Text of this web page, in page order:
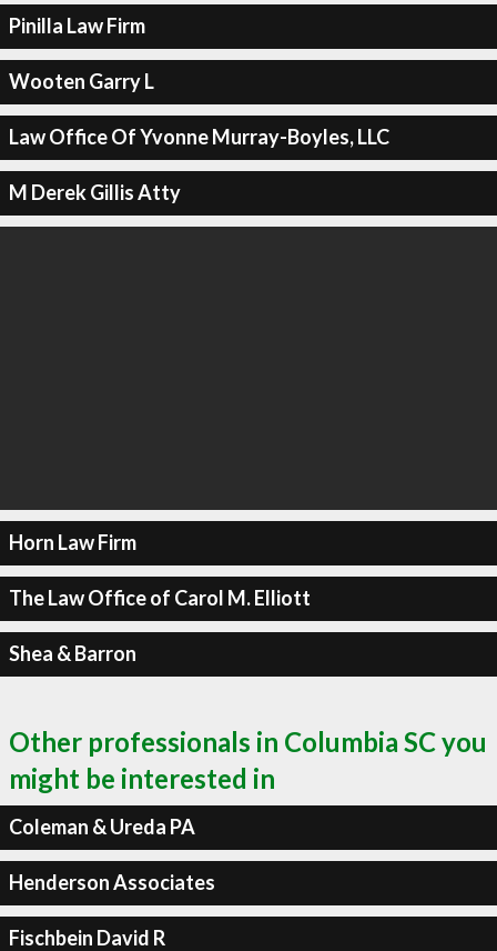
Pinilla Law Firm
Wooten Garry L
Law Office Of Yvonne Murray-Boyles, LLC
M Derek Gillis Atty
Horn Law Firm
The Law Office of Carol M. Elliott
Shea & Barron
Other professionals in Columbia SC you
might be interested in
Coleman & Ureda PA
Henderson Associates
Fischbein David R